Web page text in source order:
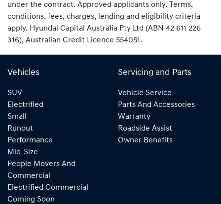
under the contract. Approved applicants only. Terms,
conditions, fees, charges, lending and eligibility criteria
apply. Hyundai Capital Australia Pty Ltd (ABN 42 611 226
316), Australian Credit Licence 554051.
Vehicles
SUV
Electrified
Small
Runout
Performance
Mid-Size
People Movers And
Commercial
Electrified Commercial
Coming Soon
Servicing and Parts
Vehicle Service
Parts And Accessories
Warranty
Roadside Assist
Owner Benefits